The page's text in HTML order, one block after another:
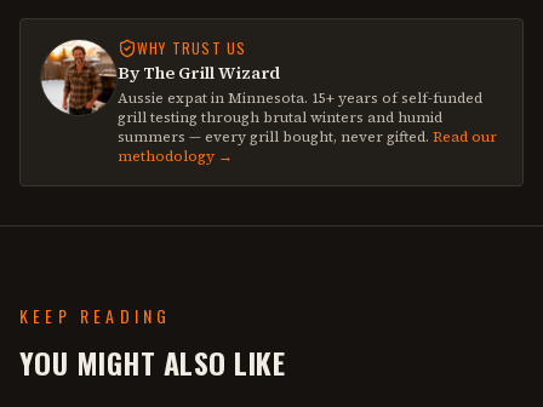
WHY TRUST US
By The Grill Wizard
Aussie expat in Minnesota. 15+ years of self-funded
grill testing through brutal winters and humid
summers — every grill bought, never gifted. Read our
methodology →
KEEP READING
YOU MIGHT ALSO LIKE